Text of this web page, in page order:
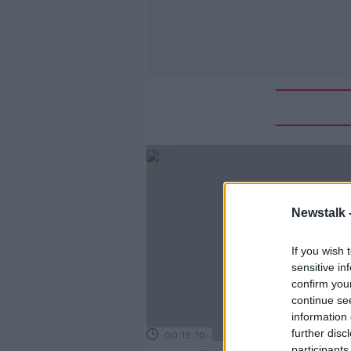
Newstalk
If you wish
sensitive
confirm
continue
information
further
00:15:10